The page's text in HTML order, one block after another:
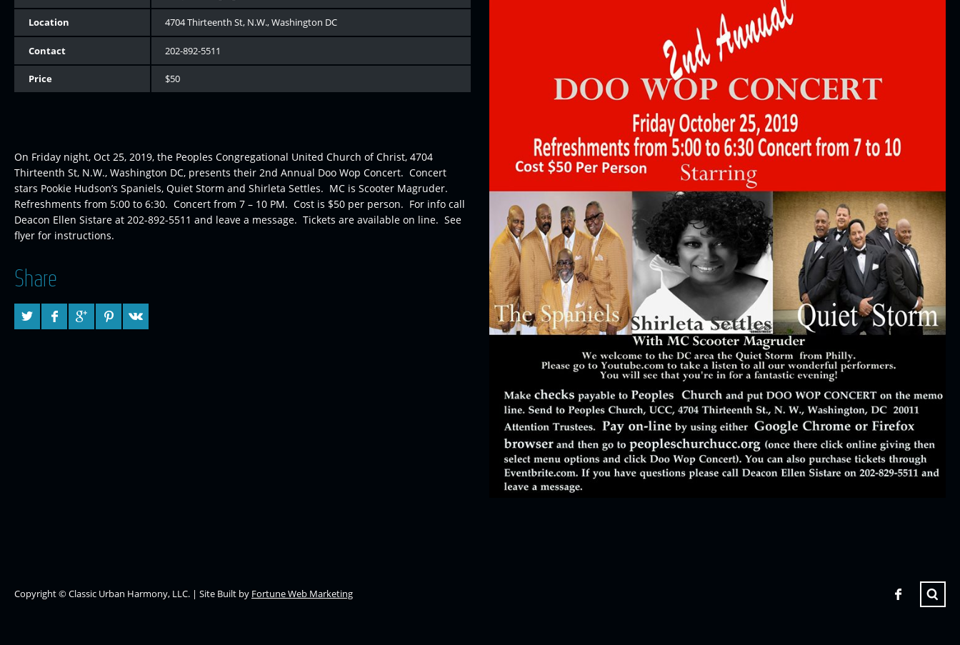
Location 4704 Thirteenth St, N.W., Washington DC
Contact 202-892-5511
Price $50
On Friday night, Oct 25, 2019, the Peoples Congregational United Church of Christ, 4704
Thirteenth St, N.W., Washington DC, presents their 2nd Annual Doo Wop Concert. Concert
stars Pookie Hudson’s Spaniels, Quiet Storm and Shirleta Settles. MC is Scooter Magruder.
Refreshments from 5:00 to 6:30. Concert from 7 – 10 PM. Cost is $50 per person. For info call
Deacon Ellen Sistare at 202-892-5511 and leave a message. Tickets are available on line. See
flyer for instructions.
Share
Copyright © Classic Urban Harmony, LLC. | Site Built by Fortune Web Marketing